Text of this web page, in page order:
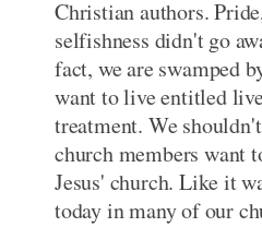
Christian authors.
selfishness didn't go
fact, we are swamped
want to live entitled
treatment. We
church members want
Jesus' church. Like it
today in many of our